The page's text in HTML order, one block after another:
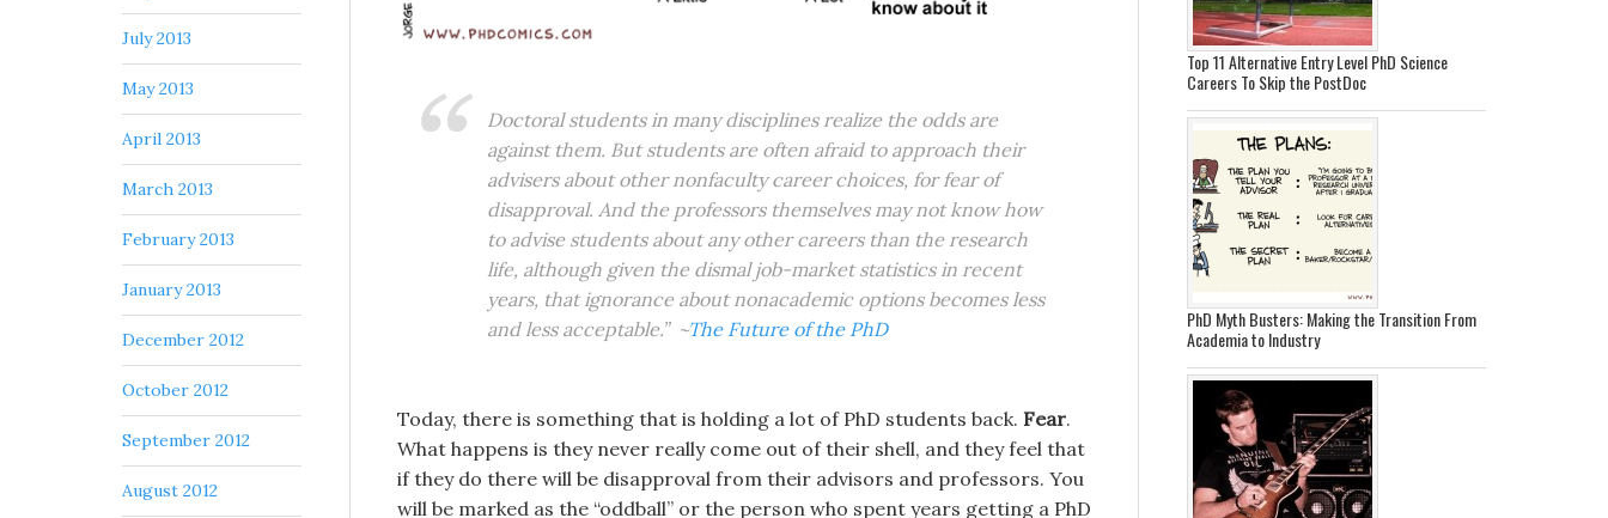
Doctoral students in many disciplines realize the odds are
against them. But students are often afraid to approach their
advisers about other nonfaculty career choices, for fear of
disapproval. And the professors themselves may not know how
to advise students about any other careers than the research
life, although given the dismal job-market statistics in recent
years, that ignorance about nonacademic options becomes less
and less acceptable.” ~The Future of the PhD
Today, there is something that is holding a lot of PhD students back. Fear.
What happens is they never really come out of their shell, and they feel that
if they do there will be disapproval from their advisors and professors. You
will be marked as the “oddball” or the person who spent years getting a PhD
Top 11 Alternative Entry Level PhD Science
Careers To Skip the PostDoc
PhD Myth Busters: Making the Transition From
Academia to Industry
July 2013
May 2013
April 2013
March 2013
February 2013
January 2013
December 2012
October 2012
September 2012
August 2012